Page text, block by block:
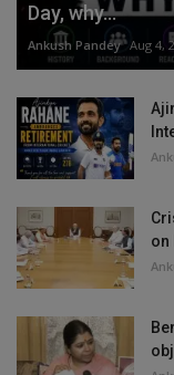
Day, why...
Ankush Pandey Aug 4,
on